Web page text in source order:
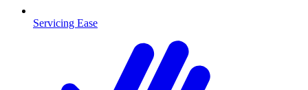
Servicing Ease